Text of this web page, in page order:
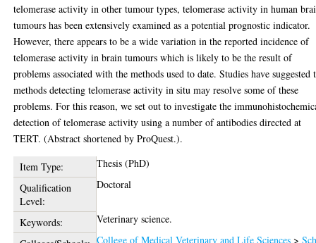
telomerase activity in other tumour types, telomerase activity in human
tumours has been extensively examined as a potential prognostic indicator.
However, there appears to be a wide variation in the reported incidence of
telomerase activity in brain tumours which is likely to be the result of
problems associated with the methods used to date. Studies have suggested
methods detecting telomerase activity in situ may resolve some of these
problems. For this reason, we set out to investigate the
detection of telomerase activity using a number of antibodies directed at
TERT. (Abstract shortened by ProQuest.).
Item Type:
Thesis (PhD)
Qualification
Level:
Doctoral
Keywords:
Veterinary science.
College of Medical Veterinary and Life Sciences >